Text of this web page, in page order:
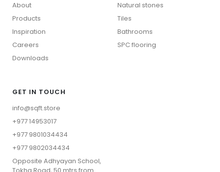
Stone Collection
View All
About
Products
Inspiration
Careers
Downloads
Natural stones
Tiles
Bathrooms
⁠SPC flooring
GET IN TOUCH
info@sqft.store
+977 14953017
+977 9801034434
+977 9802034434
⁠Opposite Adhyayan School,